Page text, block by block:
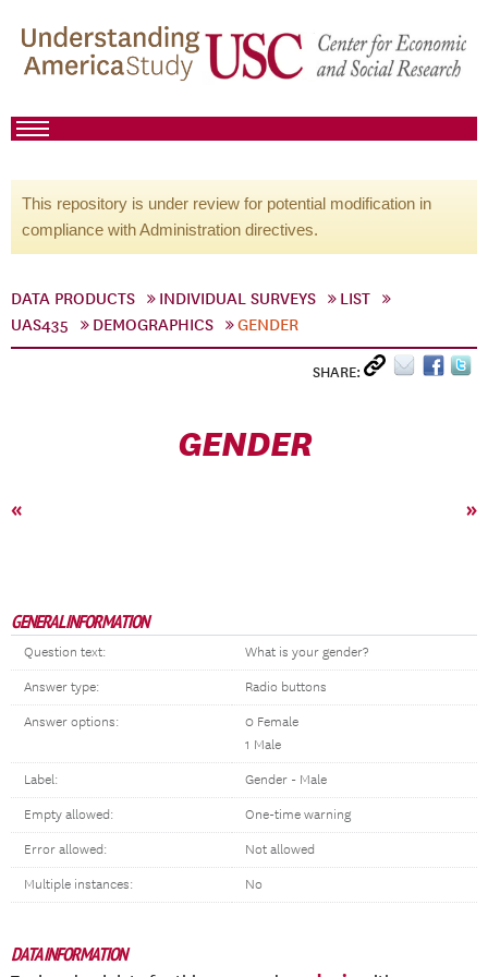
This repository is under review for potential modification in
compliance with Administration directives.
DATA PRODUCTS INDIVIDUAL SURVEYS
LIST
UAS435
DEMOGRAPHICS GENDER
SHARE:
GENDER
« »
GENERAL INFORMATION
Question text: What is your gender?
Answer type: Radio buttons
Answer options:
0 Female
1 Male
Label: Gender - Male
Empty allowed: One-time warning
Error allowed: Not allowed
Multiple instances: No
DATA INFORMATION